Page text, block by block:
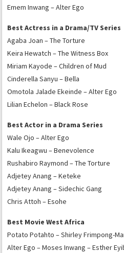
Emem Inwang – Alter Ego
Best Actress in a Drama/TV Series
Agaba Joan – The Torture
Keira Hewatch – The Witness Box
Miriam Kayode – Children of Mud
Cinderella Sanyu – Bella
Omotola Jalade Ekeinde – Alter Ego
Lilian Echelon – Black Rose
Best Actor in a Drama Series
Wale Ojo – Alter Ego
Kalu Ikeagwu – Benevolence
Rushabiro Raymond – The Torture
Adjetey Anang – Keteke
Adjetey Anang – Sidechic Gang
Chris Attoh – Esohe
Best Movie West Africa
Potato Potahto – Shirley Frimpong-
Alter Ego – Moses Inwang – Esther